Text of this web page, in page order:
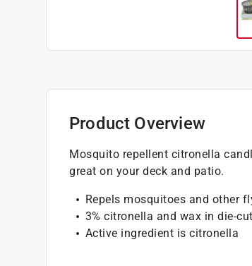
Product Overview
Mosquito repellent citronella
great on your deck and patio.
Repels mosquitoes and other
3% citronella and wax in die-
Active ingredient is citronella